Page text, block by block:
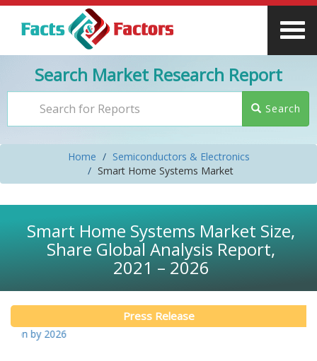
Search Market Research Report
Search
Home
Semiconductors & Electronics
Smart Home Systems Market
Smart Home Systems Market Size,
Share Global Analysis Report,
2021 – 2026
Press Release
2026